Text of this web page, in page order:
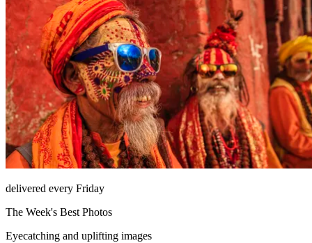
delivered every Friday
The Week's Best Photos
Eyecatching and uplifting images